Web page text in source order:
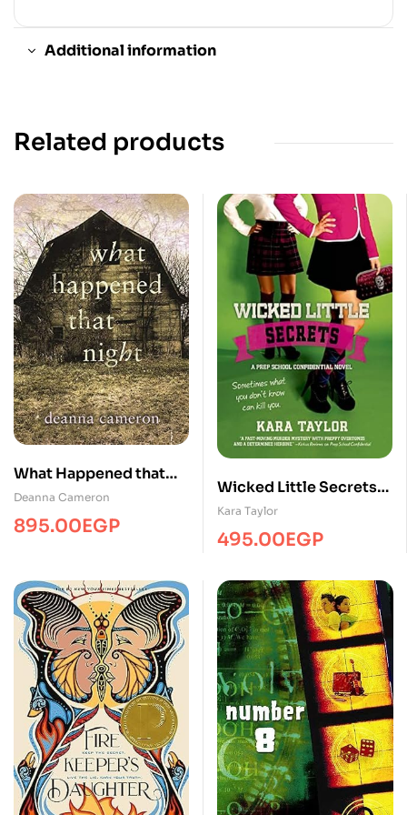
Additional information
Related products
What Happened that
Night
Deanna Cameron
895.00EGP
Wicked Little Secrets
#2
Kara Taylor
495.00EGP